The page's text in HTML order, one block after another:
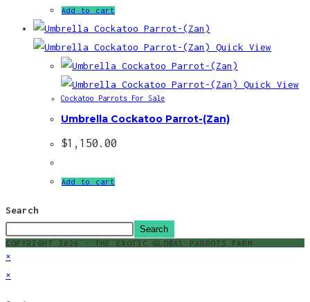
Add to cart
Quick View
Quick View
Cockatoo Parrots For Sale
Umbrella Cockatoo Parrot-(Zan)
$1,150.00
Add to cart
Search
Search
COPYRIGHT 2026 - THE EXOTIC GLOBAL PARROTS FARM
×
×